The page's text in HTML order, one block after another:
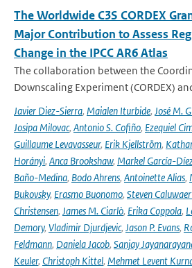
The Worldwide C3S CORDEX
Major Contribution to Assess
Change in the IPCC AR6 Atlas
The collaboration between the
Downscaling Experiment (CORDEX)
Javier Diez-Sierra, Maialen Iturbide, José M.
Josipa Milovac, Antonio S. Cofiño, Ezequiel
Guillaume Levavasseur, Erik Kjellström,
Horányi, Anca Brookshaw, Markel García-
Baño-Medina, Bodo Ahrens, Antoinette Alias,
Bukovsky, Erasmo Buonomo, Steven
Christensen, James M. Ciarlò, Erika Coppola,
Demory, Vladimir Djurdjevic, Jason P. Evans,
Feldmann, Daniela Jacob, Sanjay
Keuler, Christoph Kittel, Mehmet Levent